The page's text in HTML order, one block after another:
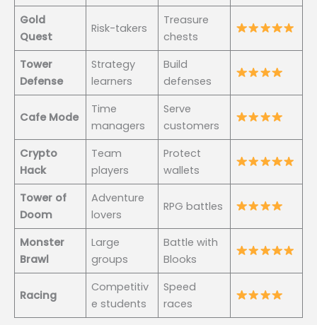
Gold
Quest
Risk-takers
Treasure
chests
Tower
Defense
Strategy
learners
Build
defenses
Cafe Mode
Time
managers
Serve
customers
Crypto
Hack
Team
players
Protect
wallets
Tower of
Doom
Adventure
lovers
RPG battles
Monster
Brawl
Large
groups
Battle with
Blooks
Racing
Competitiv
e students
Speed
races